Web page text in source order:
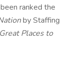
ranked the
by Staffing
Places to